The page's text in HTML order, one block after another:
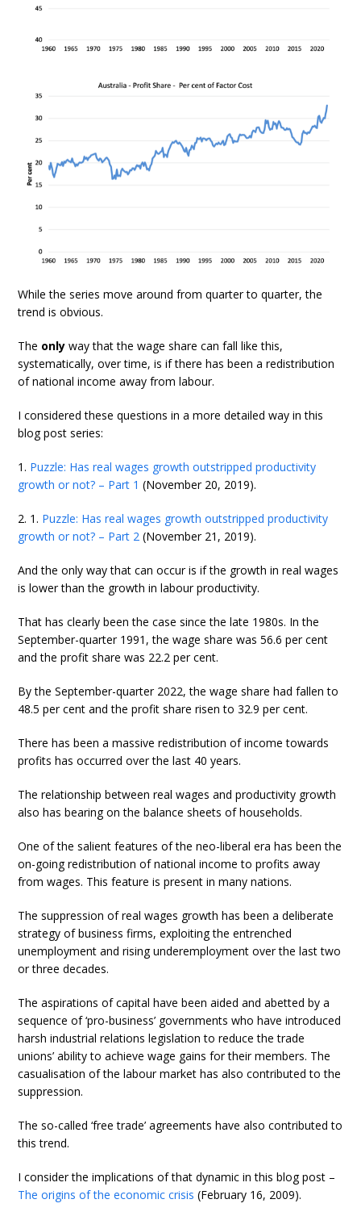
While the series move around from quarter to quarter, the
trend is obvious.
The only way that the wage share can fall like this,
systematically, over time, is if there has been a redistribution
of national income away from labour.
I considered these questions in a more detailed way in this
blog post series:
1. Puzzle: Has real wages growth outstripped productivity
growth or not? – Part 1 (November 20, 2019).
2. 1. Puzzle: Has real wages growth outstripped productivity
growth or not? – Part 2 (November 21, 2019).
And the only way that can occur is if the growth in real wages
is lower than the growth in labour productivity.
That has clearly been the case since the late 1980s. In the
September-quarter 1991, the wage share was 56.6 per cent
and the profit share was 22.2 per cent.
By the September-quarter 2022, the wage share had fallen to
48.5 per cent and the profit share risen to 32.9 per cent.
There has been a massive redistribution of income towards
profits has occurred over the last 40 years.
The relationship between real wages and productivity growth
also has bearing on the balance sheets of households.
One of the salient features of the neo-liberal era has been the
on-going redistribution of national income to profits away
from wages. This feature is present in many nations.
The suppression of real wages growth has been a deliberate
strategy of business firms, exploiting the entrenched
unemployment and rising underemployment over the last two
or three decades.
The aspirations of capital have been aided and abetted by a
sequence of ‘pro-business’ governments who have introduced
harsh industrial relations legislation to reduce the trade
unions’ ability to achieve wage gains for their members. The
casualisation of the labour market has also contributed to the
suppression.
The so-called ‘free trade’ agreements have also contributed to
this trend.
I consider the implications of that dynamic in this blog post –
The origins of the economic crisis (February 16, 2009).